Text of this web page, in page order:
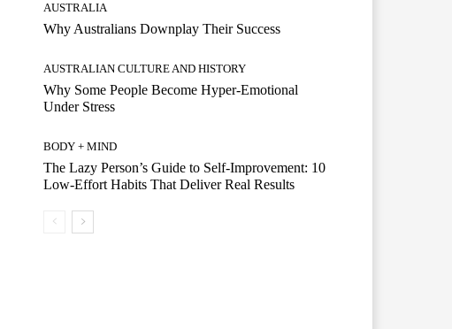
AUSTRALIA
Why Australians Downplay Their Success
AUSTRALIAN CULTURE AND HISTORY
Why Some People Become Hyper-Emotional
Under Stress
BODY + MIND
The Lazy Person’s Guide to Self-Improvement: 10
Low-Effort Habits That Deliver Real Results